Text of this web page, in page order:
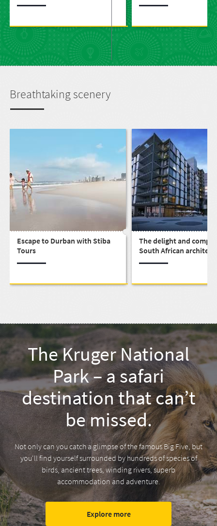
Breathtaking scenery
Escape to Durban with Stiba
Tours
The delight and
South African
The Kruger National
Park – a safari
destination that can’t
be missed.
Not only can you catch a glimpse of the famous Big Five, but
you'll find yourself surrounded by hundreds of species of
birds, ancient trees, winding rivers, superb
accommodation and adventure.
Explore more